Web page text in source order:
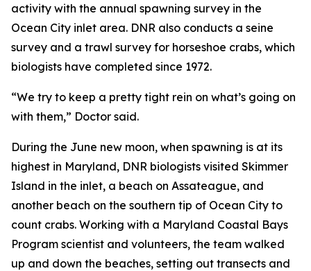
activity with the annual spawning survey in the
Ocean City inlet area. DNR also conducts a seine
survey and a trawl survey for horseshoe crabs, which
biologists have completed since 1972.
“We try to keep a pretty tight rein on what’s going on
with them,” Doctor said.
During the June new moon, when spawning is at its
highest in Maryland, DNR biologists visited Skimmer
Island in the inlet, a beach on Assateague, and
another beach on the southern tip of Ocean City to
count crabs. Working with a Maryland Coastal Bays
Program scientist and volunteers, the team walked
up and down the beaches, setting out transects and